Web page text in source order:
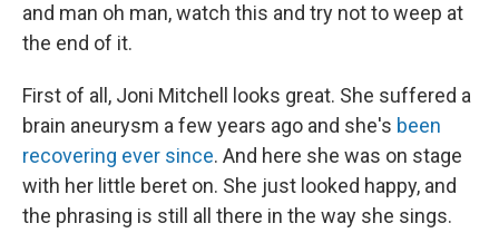
and man oh man, watch this and try not to weep at
the end of it.
First of all, Joni Mitchell looks great. She suffered a
brain aneurysm a few years ago and she's been
recovering ever since. And here she was on stage
with her little beret on. She just looked happy, and
the phrasing is still all there in the way she sings.